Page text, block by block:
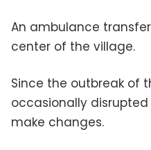
An ambulance
center of the village.
Since the outbreak of
occasionally
make changes.